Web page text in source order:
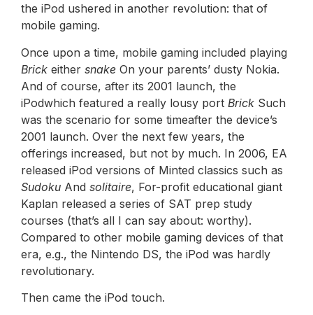
the iPod ushered in another revolution: that of
mobile gaming.
Once upon a time, mobile gaming included playing
Brick either snake On your parents’ dusty Nokia.
And of course, after its 2001 launch, the
iPodwhich featured a really lousy port Brick Such
was the scenario for some timeafter the device’s
2001 launch. Over the next few years, the
offerings increased, but not by much. In 2006, EA
released iPod versions of Minted classics such as
Sudoku And solitaire, For-profit educational giant
Kaplan released a series of SAT prep study
courses (that’s all I can say about: worthy).
Compared to other mobile gaming devices of that
era, e.g., the Nintendo DS, the iPod was hardly
revolutionary.
Then came the iPod touch.